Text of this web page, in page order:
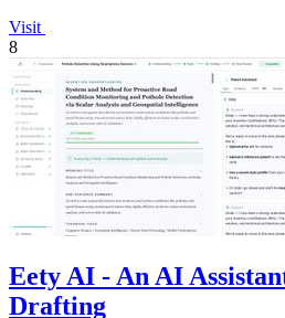
Visit
8
Eety AI - An AI
Drafting